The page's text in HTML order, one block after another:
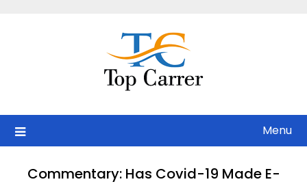
Menu
Commentary: Has Covid-19 Made E-